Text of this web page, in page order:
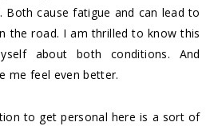
Both cause fatigue and can lead to
the road. I am thrilled to know this
about both conditions. And
me feel even better.
to get personal here is a sort of